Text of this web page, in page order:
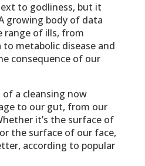
to godliness, but it
growing body of data
range of ills, from
metabolic disease and
consequence of our
a cleansing now
to our gut, from our
it’s the surface of
the surface of our face,
according to popular